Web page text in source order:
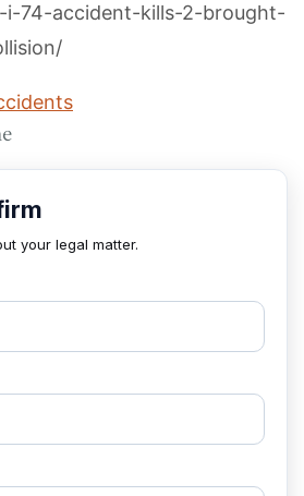
i-74-accident-kills-2-brought-